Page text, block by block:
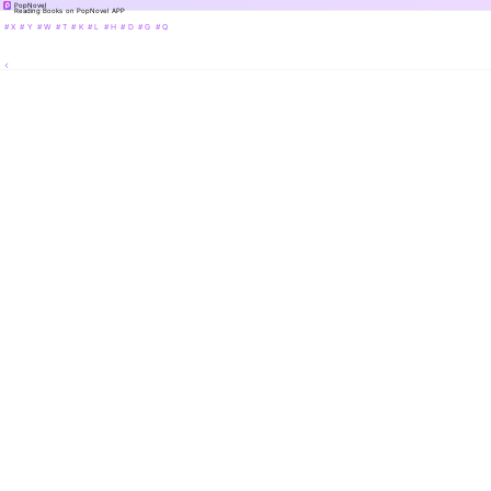
PopNovel
Reading Books on PopNovel APP
# X # Y # W # T # K # L # H # D # G # Q